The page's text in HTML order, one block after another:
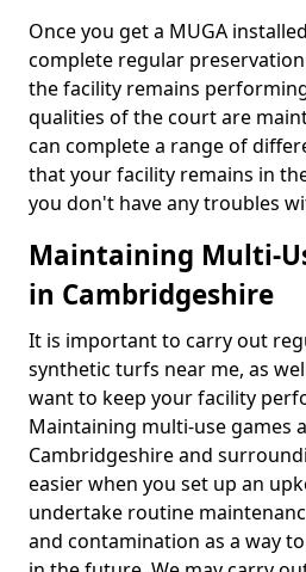
Once you get a MUGA
complete regular
the facility remains
qualities of the court are
can complete a range of
that your facility remains in
you don't have any troubles
Maintaining Multi-
in Cambridgeshire
It is important to carry out
synthetic turfs near me, as
want to keep your facility
Maintaining multi-use games
Cambridgeshire and
easier when you set up an
undertake routine
and contamination as a way